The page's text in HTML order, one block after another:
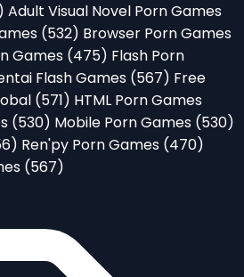
Adult Visual Novel Porn Games
(532) Browser Porn Games
Games (475) Flash Porn
Flash Games (567) Free
(571) HTML Porn Games
(530) Mobile Porn Games (530)
Ren'py Porn Games (470)
(567)